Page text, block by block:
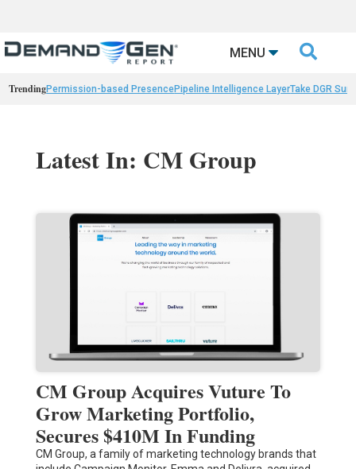
MENU 
TrendingPermission-based PresencePipeline Intelligence LayerTake DGR
Latest In: CM Group
CM Group Acquires Vuture To
Grow Marketing Portfolio,
Secures $410M In Funding
CM Group, a family of marketing technology brands that